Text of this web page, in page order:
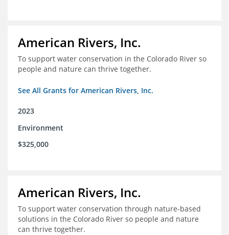
American Rivers, Inc.
To support water conservation in the Colorado River so
people and nature can thrive together.
See All Grants for American Rivers, Inc.
2023
Environment
$325,000
American Rivers, Inc.
To support water conservation through nature-based
solutions in the Colorado River so people and nature
can thrive together.